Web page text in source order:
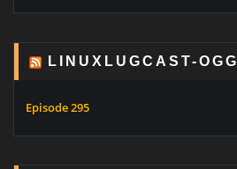
LINUXLUGCAST-OGG
Episode 295